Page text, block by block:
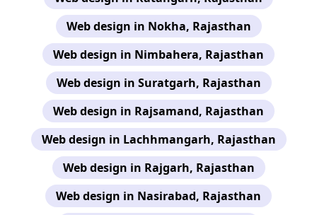
Web design in Nokha, Rajasthan
Web design in Nimbahera, Rajasthan
Web design in Suratgarh, Rajasthan
Web design in Rajsamand, Rajasthan
Web design in Lachhmangarh, Rajasthan
Web design in Rajgarh, Rajasthan
Web design in Nasirabad, Rajasthan